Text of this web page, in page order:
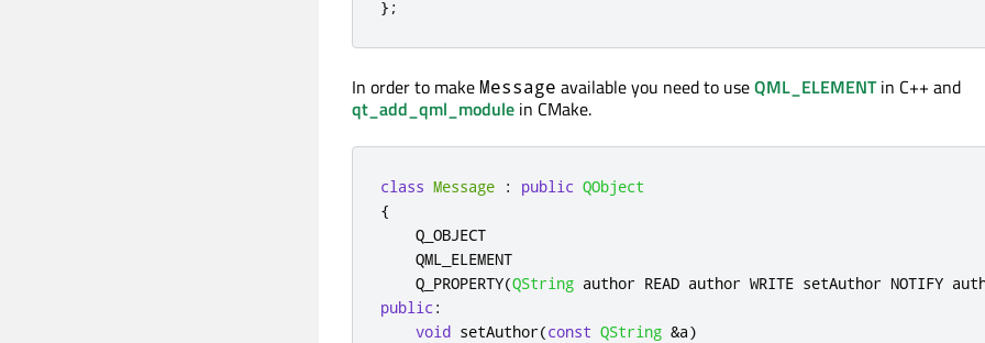
};
In order to makeMessage available you need to useQML_ELEMENTin C++ and
qt_add_qml_module in CMake.
class Message : public QObject
{
    Q_OBJECT
    QML_ELEMENT
    Q_PROPERTY
(QString author READ author WRITE setAuthor NOTIFY
public :
void setAuthor(const QString &a)